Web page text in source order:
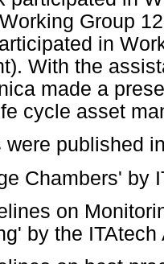
Group
in
With the
made a
cycle asset
were published
Chambers' by
on
by the